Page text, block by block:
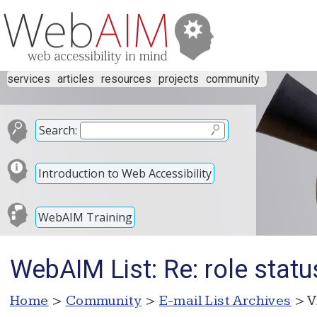
services articles resources projects community
Search:
Introduction to Web Accessibility
WebAIM Training
WebAIM List: Re: role
Home > Community > E-mail List Archives >